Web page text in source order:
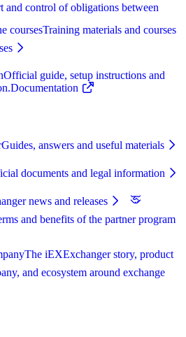
and control of obligations between
coursesTraining materials and courses
Official guide, setup instructions and
Documentation
Guides, answers and useful materials
documents and legal information
news and releases
and benefits of the partner program
The iEXExchanger story, product
and ecosystem around exchange